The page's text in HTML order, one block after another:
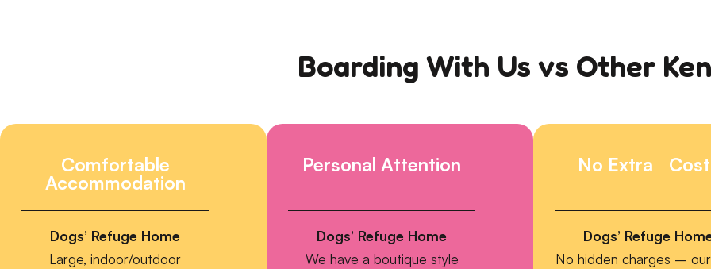
Boarding With Us vs Other
Comfortable
Accommodation
Dogs’ Refuge Home
Large, indoor/outdoor
Personal Attention
Dogs’ Refuge Home
We have a boutique style
No Extra
Dogs’ Refuge
No hidden charges –